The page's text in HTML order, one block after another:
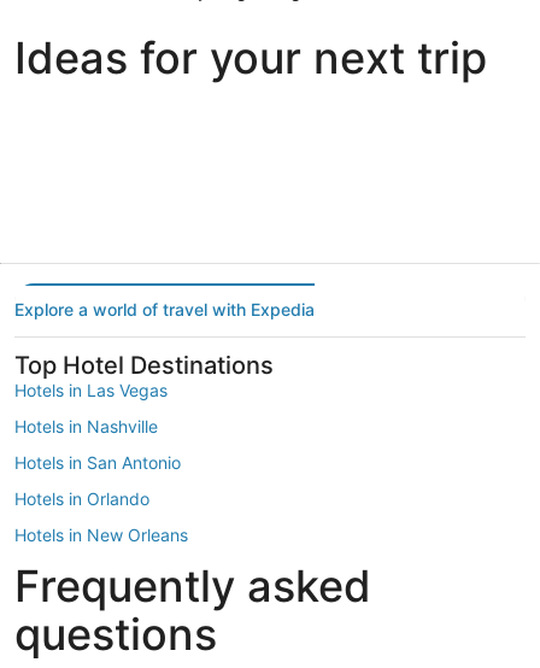
Ideas for your next trip
Explore a world of travel with Expedia
Top Hotel Destinations
Hotels in Las Vegas
Hotels in Nashville
Hotels in San Antonio
Hotels in Orlando
Hotels in New Orleans
Hotels in New York
Hotels in Houston
Hotels in Austin
Frequently asked
questions